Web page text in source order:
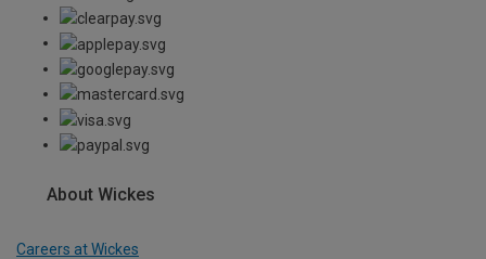
About Wickes
Careers at Wickes